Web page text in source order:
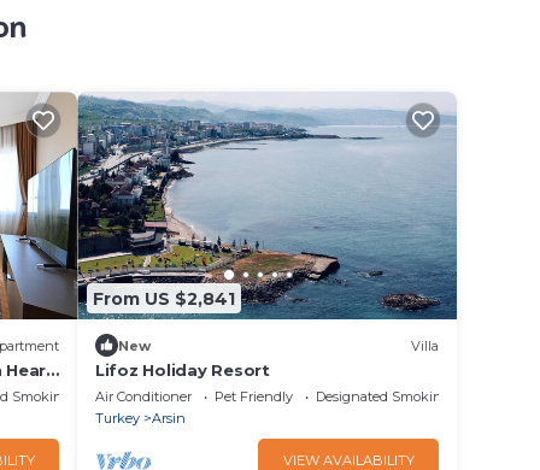
Heart
Smoking Area
From US $2,841
New Villa
Lifoz Holiday Resort
Air Conditioner Pet Friendly
Designated Smoking Area
Turkey
Arsin
VIEW AVAILABILITY